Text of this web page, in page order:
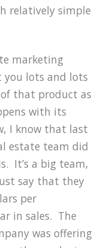
relatively simple
marketing
lots and lots
of that product as
with its
I know that last
estate team did
It’s a big team,
say that they
per
in sales. The
was offering